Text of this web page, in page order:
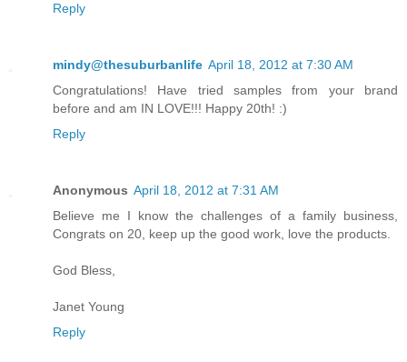
Reply
mindy@thesuburbanlife April 18, 2012 at 7:30 AM
Congratulations! Have tried samples from your brand
before and am IN LOVE!!! Happy 20th! :)
Reply
Anonymous April 18, 2012 at 7:31 AM
Believe me I know the challenges of a family business,
Congrats on 20, keep up the good work, love the products.
God Bless,
Janet Young
Reply